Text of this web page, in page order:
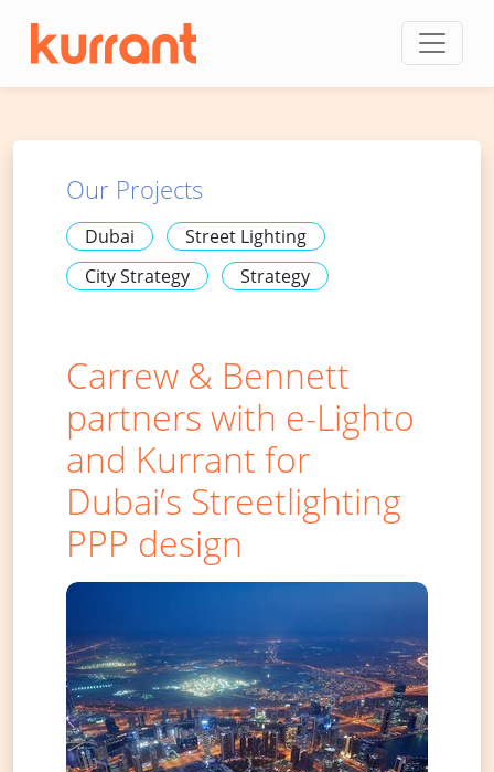
Our Projects
Dubai
Street Lighting
City Strategy
Strategy
Carrew & Bennett
partners with e-Lighto
and Kurrant for
Dubai’s Streetlighting
PPP design